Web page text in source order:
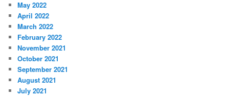
May 2022
April 2022
March 2022
February 2022
November 2021
October 2021
September 2021
August 2021
July 2021